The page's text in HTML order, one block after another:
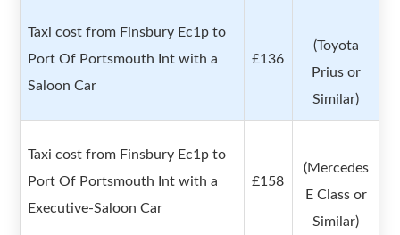
Taxi cost from Finsbury Ec1p to
Port Of Portsmouth Int with a
Saloon Car
£136
(Toyota
Prius or
Similar)
Taxi cost from Finsbury Ec1p to
Port Of Portsmouth Int with a
Executive-Saloon Car
£158
(Mercedes
E Class or
Similar)